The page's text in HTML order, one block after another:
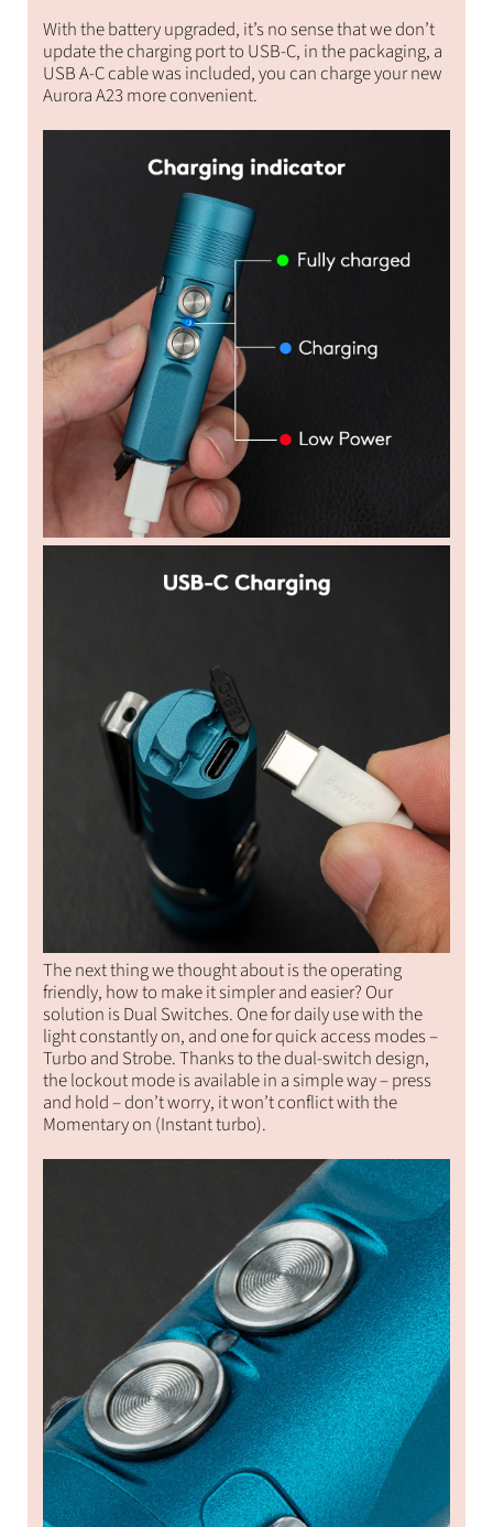
With the battery upgraded, it’s no sense that we don’t
update the charging port to USB-C, in the packaging, a
USB A-C cable was included, you can charge your new
Aurora A23 more convenient.
The next thing we thought about is the operating
friendly, how to make it simpler and easier? Our
solution is Dual Switches. One for daily use with the
light constantly on, and one for quick access modes –
Turbo and Strobe. Thanks to the dual-switch design,
the lockout mode is available in a simple way – press
and hold – don’t worry, it won’t conflict with the
Momentary on (Instant turbo).